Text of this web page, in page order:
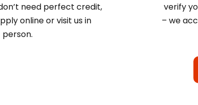
need perfect credit,
online or visit us in
person.
verify
– we